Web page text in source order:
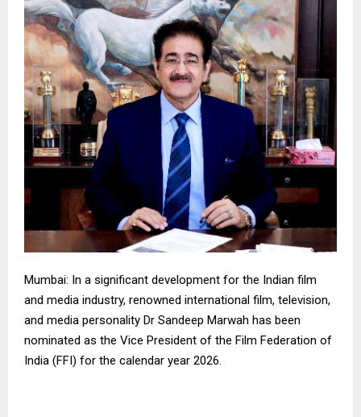
Mumbai: In a significant development for the Indian film
and media industry, renowned international film, television,
and media personality Dr Sandeep Marwah has been
nominated as the Vice President of the Film Federation of
India (FFI) for the calendar year 2026.